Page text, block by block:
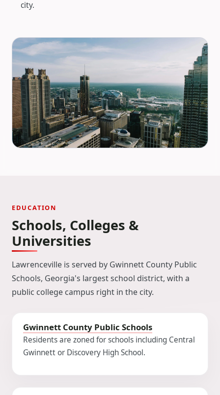
city.
EDUCATION
Schools, Colleges &
Universities
Lawrenceville is served by Gwinnett County Public
Schools, Georgia's largest school district, with a
public college campus right in the city.
Gwinnett County Public Schools
Residents are zoned for schools including Central
Gwinnett or Discovery High School.